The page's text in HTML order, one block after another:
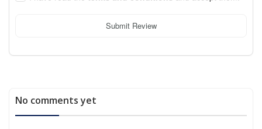
Submit Review
No comments yet